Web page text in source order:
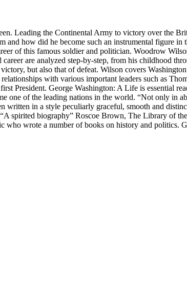
Leading the Continental Army to victory over the
and how did he become such an instrumental figure
of this famous soldier and politician. Woodrow
are analyzed step-by-step, from his childhood
but also that of defeat. Wilson covers
with various important leaders such as
President. George Washington: A Life is essential
one of the leading nations in the world. “Not only in
written in a style peculiarly graceful, smooth and
spirited biography” Roscoe Brown, The Library of
who wrote a number of books on history and politics.